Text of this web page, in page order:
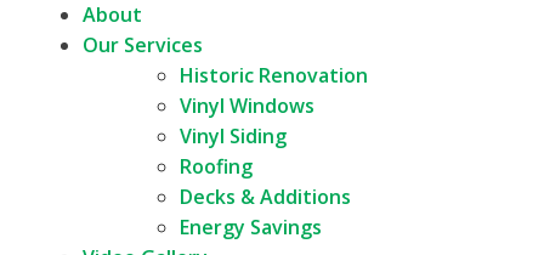
About
Our Services
Historic Renovation
Vinyl Windows
Vinyl Siding
Roofing
Decks & Additions
Energy Savings